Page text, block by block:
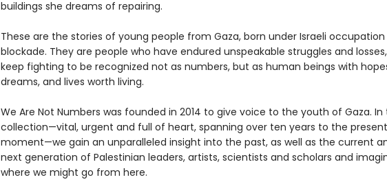
buildings she dreams of repairing.
These are the stories of young people from Gaza, born under Israeli
blockade. They are people who have endured unspeakable struggles and
keep fighting to be recognized not as numbers, but as human beings with
dreams, and lives worth living.
We Are Not Numbers was founded in 2014 to give voice to the youth of Gaza. In
collection—vital, urgent and full of heart, spanning over ten years to the present
moment—we gain an unparalleled insight into the past, as well as the current
next generation of Palestinian leaders, artists, scientists and scholars and
where we might go from here.